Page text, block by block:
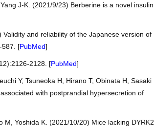
J-K. (2021/9/23) Berberine is a novel insulin
Validity and reliability of the Japanese version of
587. [PubMed]
2128. [PubMed]
Y, Tsuneoka H, Hirano T, Obinata H, Sasaki
with postprandial hypersecretion of
M, Yoshida K. (2021/10/20) Mice lacking DYRK2